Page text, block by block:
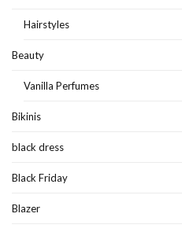
Hairstyles
Beauty
Vanilla Perfumes
Bikinis
black dress
Black Friday
Blazer